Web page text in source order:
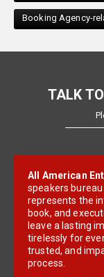
Booking Agency-
TALK
All American
speakers
represents the
book, and
leave a lasting
tirelessly for
trusted, and
process.